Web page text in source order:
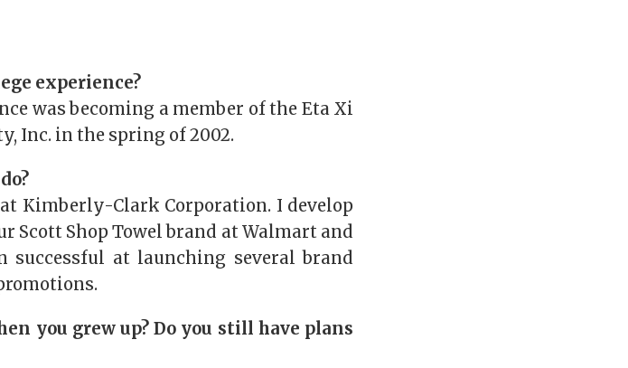
experience?
was becoming a member of the Eta Xi
Inc. in the spring of 2002.
Kimberly-Clark Corporation. I develop
Shop Towel brand at Walmart and
successful at launching several brand
you grew up? Do you still have plans